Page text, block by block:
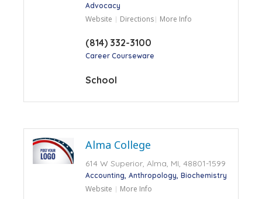
Advocacy
Website Directions More Info
(814) 332-3100
Career Courseware
School
Alma College
614 W Superior, Alma, MI, 48801-1599
Accounting Anthropology Biochemistry
Website More Info